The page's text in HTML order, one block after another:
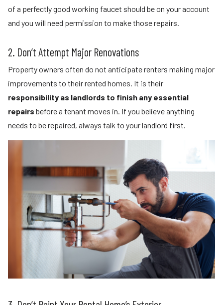
of a perfectly good working faucet should be on your account
and you will need permission to make those repairs.
2. Don’t Attempt Major Renovations
Property owners often do not anticipate renters making major
improvements to their rented homes. It is their
responsibility as landlords to finish any essential
repairs before a tenant moves in. If you believe anything
needs to be repaired, always talk to your landlord first.